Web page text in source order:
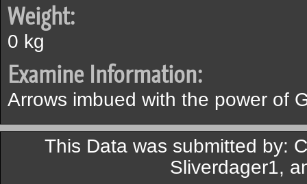
Weight:
0 kg
Examine Information:
Arrows imbued with the power of
This Data was submitted by:
Sliverdager1,